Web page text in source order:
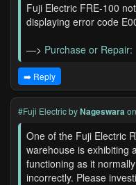
Fuji Electric FRE-100
displaying error code
—> Purchase or Repair:
➡️ Reply
#Fuji ElectricbyNageswara
One of the Fuji Electric
warehouse is exhibiting
functioning as it
incorrectly. Please